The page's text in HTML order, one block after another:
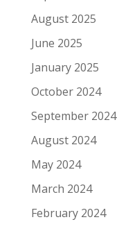
August 2025
June 2025
January 2025
October 2024
September 2024
August 2024
May 2024
March 2024
February 2024